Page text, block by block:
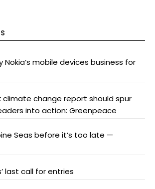
mobile devices business for
climate change report should spur
into action: Greenpeace
Seas before it’s too late —
last call for entries